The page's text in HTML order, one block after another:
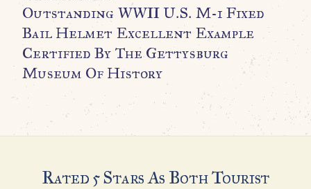
Outstanding WWII U.S. M-1 Fixed
Bail Helmet Excellent Example
Certified By The Gettysburg
Museum Of History
Rated 5 Stars As Both Tourist